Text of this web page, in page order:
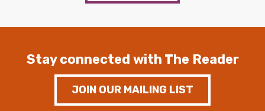
Stay connected with The Reader
JOIN OUR MAILING LIST